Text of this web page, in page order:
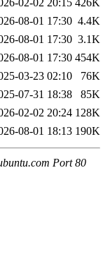
02-02 20:15 426K
08-01 17:30 4.4K
08-01 17:30 3.1K
08-01 17:30 454K
03-23 02:10
76K
07-31 18:38
85K
02-02 20:24 128K
08-01 18:13 190K
Port 80